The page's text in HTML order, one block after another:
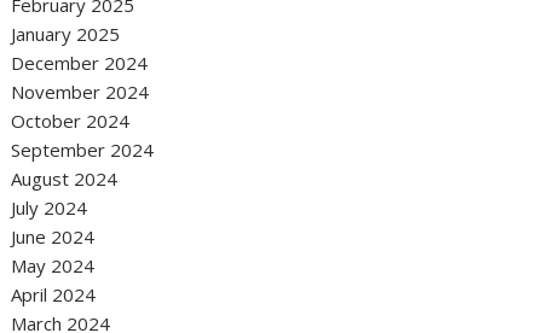
February 2025
January 2025
December 2024
November 2024
October 2024
September 2024
August 2024
July 2024
June 2024
May 2024
April 2024
March 2024